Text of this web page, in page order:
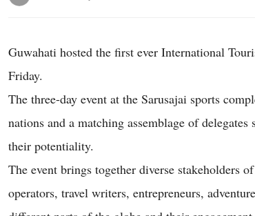
Guwahati hosted the first ever International
Friday.
The three-day event at the Sarusajai sports
nations and a matching assemblage of
their potentiality.
The event brings together diverse stakeholders
operators, travel writers, entrepreneurs,